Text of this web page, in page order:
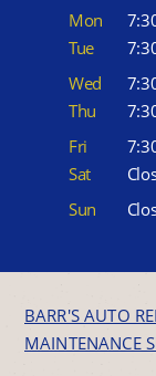
Mon
Tue
Wed
Thu
Fri
Sat
Sun
BARR'S AUTO
MAINTENANCE